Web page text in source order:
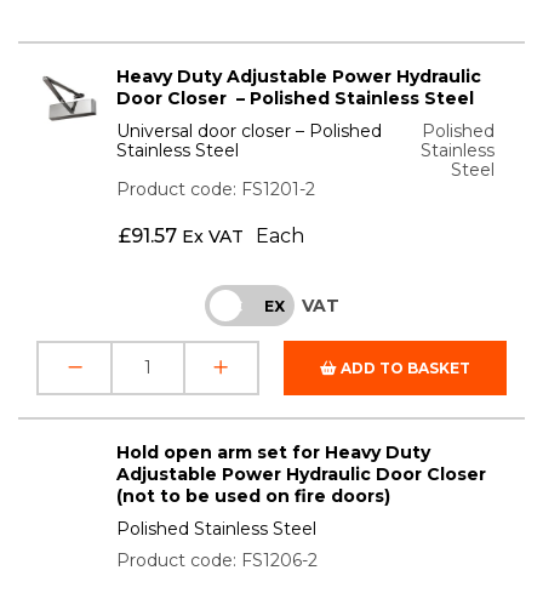
Heavy Duty Adjustable Power Hydraulic
Door Closer – Polished Stainless Steel
Universal door closer – Polished
Stainless Steel
Polished
Stainless
Steel
Product code: FS1201-2
£91.57 Ex VAT Each
INC EX VAT
ADD TO BASKET
Hold open arm set for Heavy Duty
Adjustable Power Hydraulic Door Closer
(not to be used on fire doors)
Polished Stainless Steel
Product code: FS1206-2